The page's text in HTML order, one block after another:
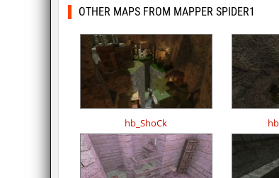
OTHER MAPS FROM MAPPER SPIDER1
hb_ShoCk